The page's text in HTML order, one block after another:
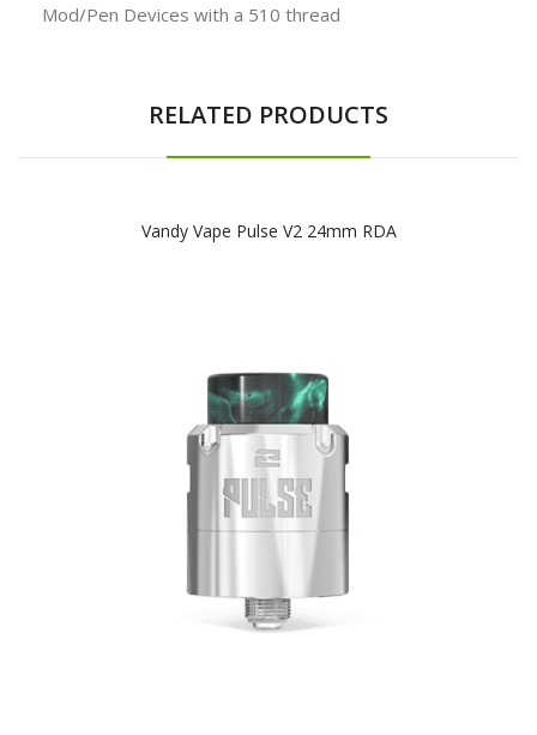
Mod/Pen Devices with a 510 thread
RELATED PRODUCTS
Vandy Vape Pulse V2 24mm RDA